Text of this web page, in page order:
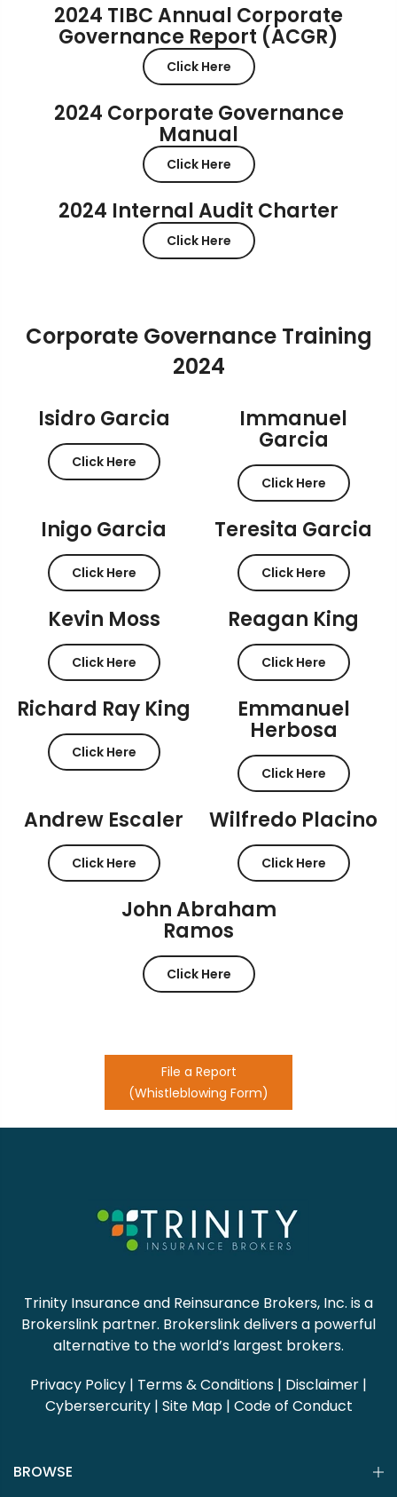
2024 TIBC Annual Corporate
Governance Report (ACGR)
Click Here
2024 Corporate Governance
Manual
Click Here
2024 Internal Audit Charter
Click Here
Corporate Governance Training
2024
Isidro Garcia
Click Here
Immanuel
Garcia
Click Here
Inigo Garcia
Click Here
Teresita Garcia
Click Here
Kevin Moss
Click Here
Reagan King
Click Here
Richard Ray King
Click Here
Emmanuel
Herbosa
Click Here
Andrew Escaler
Click Here
Wilfredo Placino
Click Here
John Abraham
Ramos
Click Here
File a Report
(Whistleblowing Form)
Trinity Insurance and Reinsurance Brokers, Inc. is a
Brokerslink partner. Brokerslink delivers a powerful
alternative to the world’s largest brokers.
Privacy Policy | Terms & Conditions | Disclaimer |
Cybersercurity| Site Map| Code of Conduct
BROWSE